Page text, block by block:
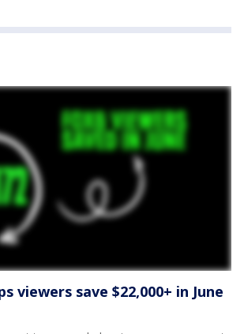
viewers save $22,000+ in June